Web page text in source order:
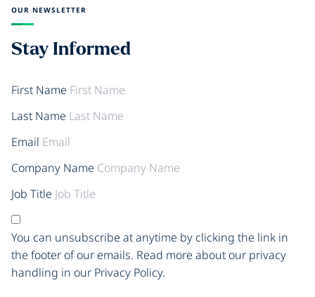
OUR NEWSLETTER
Stay Informed
First Name
Last Name
Email
Company Name
Job Title
You can unsubscribe at anytime by clicking the link in
the footer of our emails. Read more about our privacy
handling in our Privacy Policy.